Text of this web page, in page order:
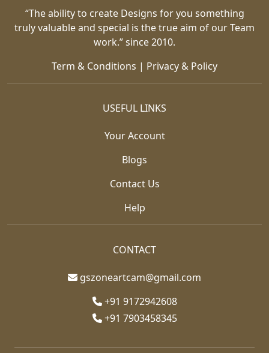
“The ability to create Designs for you something
truly valuable and special is the true aim of our Team
work.” since 2010.
Term & Conditions | Privacy & Policy
USEFUL LINKS
Your Account
Blogs
Contact Us
Help
CONTACT
gszoneartcam@gmail.com
+91 9172942608
+91 7903458345